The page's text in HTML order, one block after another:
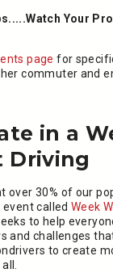
Your
page for
commuter and
in a
Driving
over 30% of our
event calledWeek
to help
and challenges
to create